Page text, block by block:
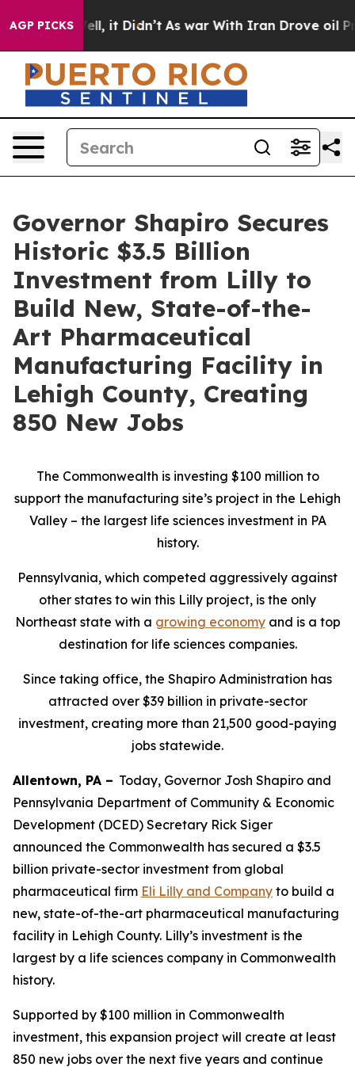
AGP PICKS
Well, it Didn’t As war With Iran Drove oil Prices
Governor Shapiro Secures
Historic $3.5 Billion
Investment from Lilly to
Build New, State-of-the-
Art Pharmaceutical
Manufacturing Facility in
Lehigh County, Creating
850 New Jobs
The Commonwealth is investing $100 million to
support the manufacturing site’s project in the Lehigh
Valley – the largest life sciences investment in PA
history.
Pennsylvania, which competed aggressively against
other states to win this Lilly project, is the only
Northeast state with a growing economyand is a top
destination for life sciences companies.
Since taking office, the Shapiro Administration has
attracted over $39 billion in private-sector
investment, creating more than 21,500 good-paying
jobs statewide.
Allentown, PA – Today, Governor Josh Shapiro and
Pennsylvania Department of Community & Economic
Development (DCED) Secretary Rick Siger
announced the Commonwealth has secured a $3.5
billion private-sector investment from global
pharmaceutical firm Eli Lilly and Company to build a
new, state-of-the-art pharmaceutical manufacturing
facility in Lehigh County. Lilly’s investment is the
largest by a life sciences company in Commonwealth
history.
Supported by $100 million in Commonwealth
investment, this expansion project will create at least
850 new jobs over the next five years and continue